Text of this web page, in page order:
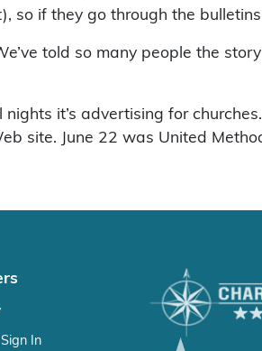
so if they go through the
told so many people the
it’s advertising for
site. June 22 was United
In